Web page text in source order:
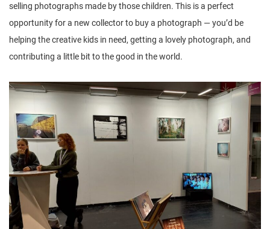
selling photographs made by those children. This is a perfect
opportunity for a new collector to buy a photograph — you’d be
helping the creative kids in need, getting a lovely photograph, and
contributing a little bit to the good in the world.